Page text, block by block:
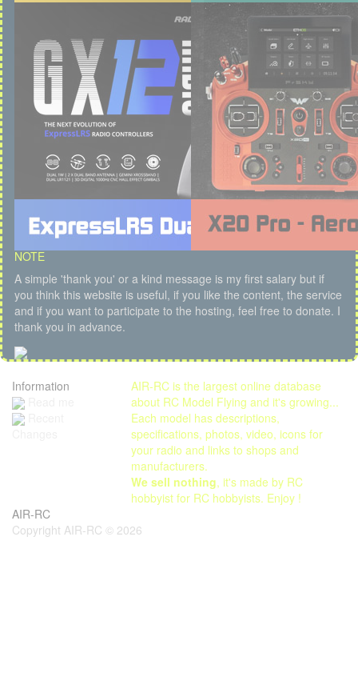
NOTE
A simple 'thank you' or a kind message is my first salary but if
you think this website is useful, if you like the content, the service
and if you want to participate to the hosting, feel free to donate. I
thank you in advance.
Information
AIR-RC is the largest online database
about RC Model Flying and it's growing...
Each model has descriptions,
specifications, photos, video, icons for
your radio and links to shops and
manufacturers.
We sell nothing, it's made by RC
hobbyist for RC hobbyists. Enjoy !
AIR-RC
Copyright AIR-RC © 2026